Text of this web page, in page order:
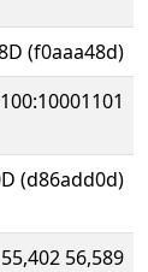
(f0aaa48d)
(d86add0d)
55,402 56,589